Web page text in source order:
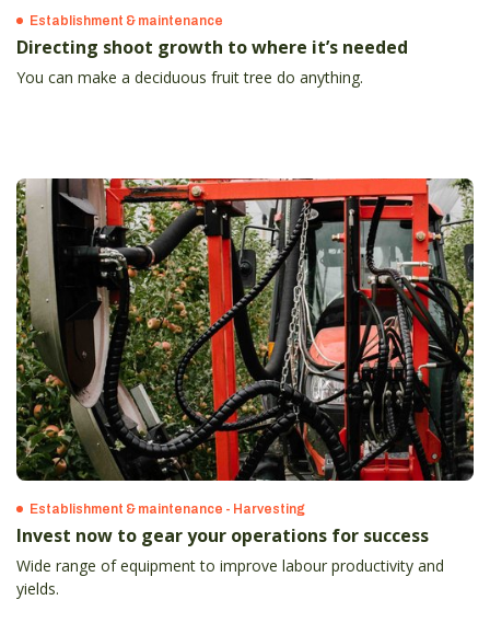
Establishment & maintenance
Directing shoot growth to where it’s needed
You can make a deciduous fruit tree do anything.
Establishment & maintenance - Harvesting
Invest now to gear your operations for success
Wide range of equipment to improve labour productivity and
yields.